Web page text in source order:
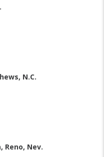
N.C.
Reno, Nev.